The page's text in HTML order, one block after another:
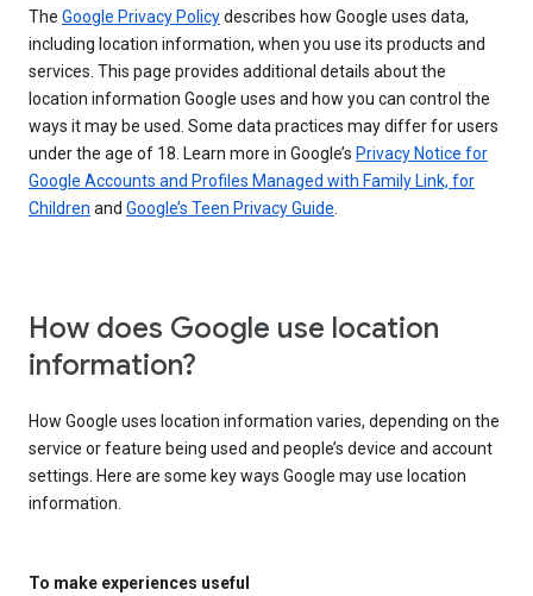
The Google Privacy Policydescribes how Google uses data,
including location information, when you use its products and
services. This page provides additional details about the
location information Google uses and how you can control the
ways it may be used. Some data practices may differ for users
under the age of 18. Learn more in Google’s Privacy Notice for
Google Accounts and Profiles Managed with Family Link, for
Children and Google’s Teen Privacy Guide
How does Google use location
information?
How Google uses location information varies, depending on the
service or feature being used and people’s device and account
settings. Here are some key ways Google may use location
information.
To make experiences useful